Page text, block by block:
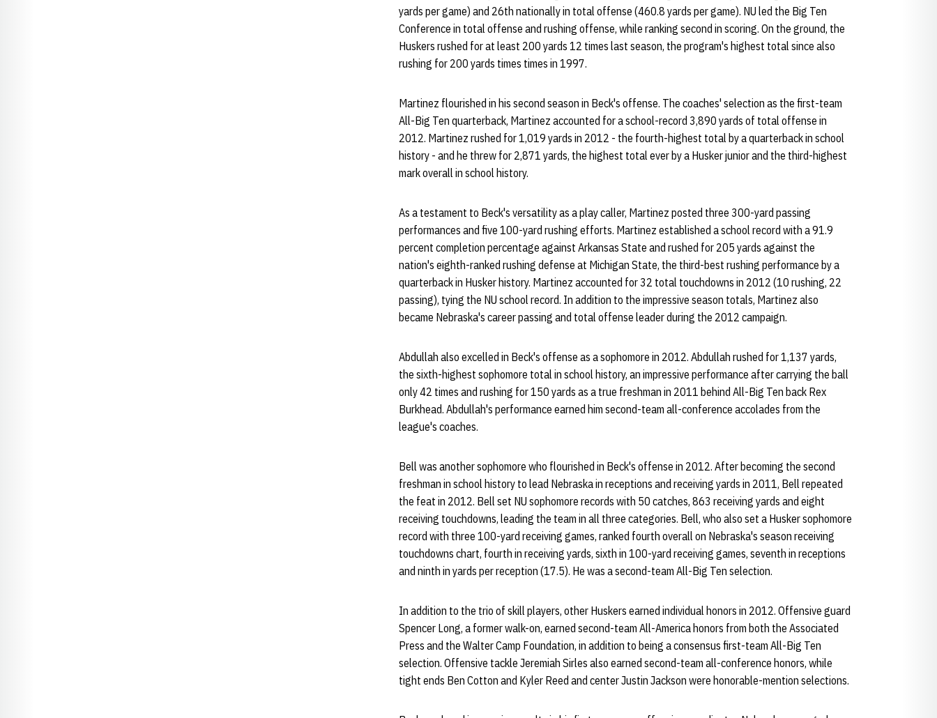
yards per game) and 26th nationally in total offense (460.8 yards per game). NU led the Big Ten
Conference in total offense and rushing offense, while ranking second in scoring. On the ground, the
Huskers rushed for at least 200 yards 12 times last season, the program's highest total since also
rushing for 200 yards times times in 1997.
Martinez flourished in his second season in Beck's offense. The coaches' selection as the first-team
All-Big Ten quarterback, Martinez accounted for a school-record 3,890 yards of total offense in
2012. Martinez rushed for 1,019 yards in 2012 - the fourth-highest total by a quarterback in school
history - and he threw for 2,871 yards, the highest total ever by a Husker junior and the third-highest
mark overall in school history.
As a testament to Beck's versatility as a play caller, Martinez posted three 300-yard passing
performances and five 100-yard rushing efforts. Martinez established a school record with a 91.9
percent completion percentage against Arkansas State and rushed for 205 yards against the
nation's eighth-ranked rushing defense at Michigan State, the third-best rushing performance by a
quarterback in Husker history. Martinez accounted for 32 total touchdowns in 2012 (10 rushing, 22
passing), tying the NU school record. In addition to the impressive season totals, Martinez also
became Nebraska's career passing and total offense leader during the 2012 campaign.
Abdullah also excelled in Beck's offense as a sophomore in 2012. Abdullah rushed for 1,137 yards,
the sixth-highest sophomore total in school history, an impressive performance after carrying the ball
only 42 times and rushing for 150 yards as a true freshman in 2011 behind All-Big Ten back Rex
Burkhead. Abdullah's performance earned him second-team all-conference accolades from the
league's coaches.
Bell was another sophomore who flourished in Beck's offense in 2012. After becoming the second
freshman in school history to lead Nebraska in receptions and receiving yards in 2011, Bell repeated
the feat in 2012. Bell set NU sophomore records with 50 catches, 863 receiving yards and eight
receiving touchdowns, leading the team in all three categories. Bell, who also set a Husker sophomore
record with three 100-yard receiving games, ranked fourth overall on Nebraska's season receiving
touchdowns chart, fourth in receiving yards, sixth in 100-yard receiving games, seventh in receptions
and ninth in yards per reception (17.5). He was a second-team All-Big Ten selection.
In addition to the trio of skill players, other Huskers earned individual honors in 2012. Offensive guard
Spencer Long, a former walk-on, earned second-team All-America honors from both the Associated
Press and the Walter Camp Foundation, in addition to being a consensus first-team All-Big Ten
selection. Offensive tackle Jeremiah Sirles also earned second-team all-conference honors, while
tight ends Ben Cotton and Kyler Reed and center Justin Jackson were honorable-mention selections.